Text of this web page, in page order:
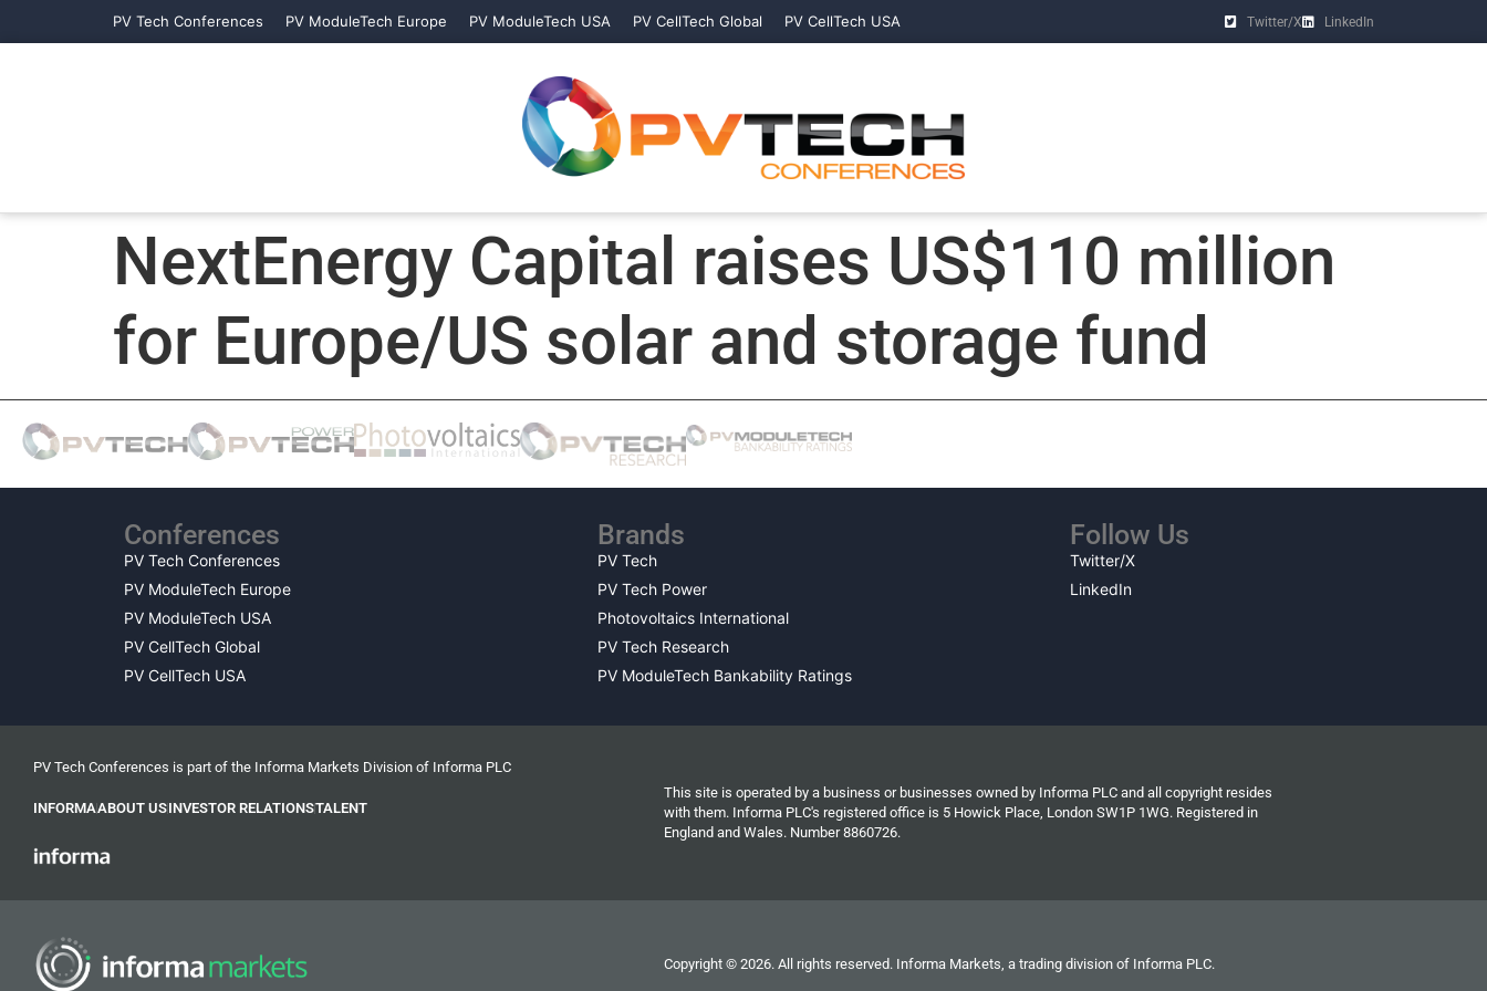
PV Tech Conferences PV ModuleTech Europe PV ModuleTech USA PV CellTech Global PV CellTech USA Twitter/X LinkedIn
NextEnergy Capital raises US$110 million
for Europe/US solar and storage fund
Conferences
PV Tech Conferences
PV ModuleTech Europe
PV ModuleTech USA
PV CellTech Global
PV CellTech USA
Brands
PV Tech
PV Tech Power
Photovoltaics International
PV Tech Research
PV ModuleTech Bankability Ratings
Follow Us
Twitter/X
LinkedIn
PV Tech Conferences is part of the Informa Markets Division of Informa PLC
INFORMAABOUT USINVESTOR RELATIONSTALENT
This site is operated by a business or businesses owned by Informa PLC and all copyright resides
with them. Informa PLC's registered office is 5 Howick Place, London SW1P 1WG. Registered in
England and Wales. Number 8860726.
Copyright © 2026. All rights reserved. Informa Markets, a trading division of Informa PLC.